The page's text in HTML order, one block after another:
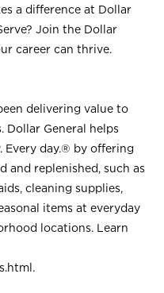
a difference at Dollar
Join the Dollar
career can thrive.
delivering value to
Dollar General helps
Every day.® by offering
and replenished, such as
cleaning supplies,
items at everyday
locations. Learn
.